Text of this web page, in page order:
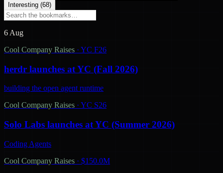
Interesting (68)
6 Aug
Cool Company Raises · YC F26
herdr launches at YC (Fall 2026)
building the open agent runtime
Cool Company Raises · YC S26
Solo Labs launches at YC (Summer 2026)
Coding Agents
Cool Company Raises · $150.0M